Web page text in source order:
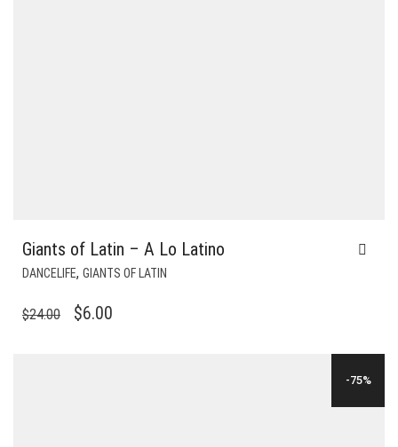
Giants of Latin – A Lo Latino
DANCELIFE, GIANTS OF LATIN
$24.00
ORIGINAL
$6.00
-75%